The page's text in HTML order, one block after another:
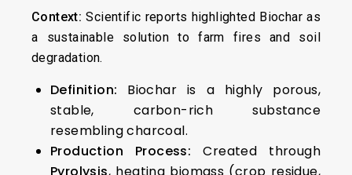
Context: Scientific reports highlighted Biochar as
a sustainable solution to farm fires and soil
degradation.
Definition: Biochar is a highly porous,
stable, carbon-rich substance
resembling charcoal.
Production Process: Created through